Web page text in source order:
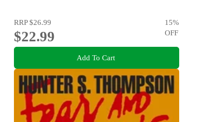
RRP$26.99
$22.99
15%
OFF
Add To Cart